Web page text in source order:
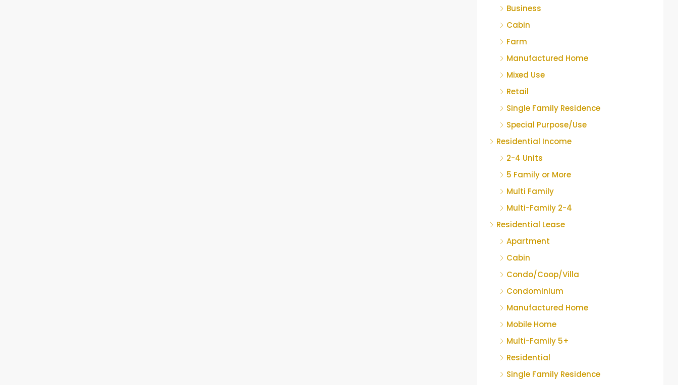
Business
Cabin
Farm
Manufactured Home
Mixed Use
Retail
Single Family Residence
Special Purpose/Use
Residential Income
2-4 Units
5 Family or More
Multi Family
Multi-Family 2-4
Residential Lease
Apartment
Cabin
Condo/Coop/Villa
Condominium
Manufactured Home
Mobile Home
Multi-Family 5+
Residential
Single Family Residence